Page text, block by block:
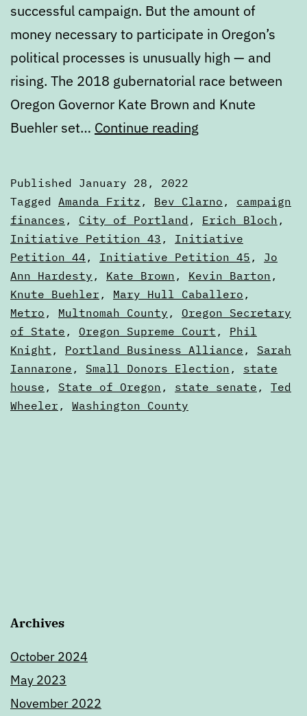
successful campaign. But the amount of
money necessary to participate in Oregon’s
political processes is unusually high — and
rising. The 2018 gubernatorial race between
Oregon Governor Kate Brown and Knute
Buehler set… Continue reading
political
contributions,
and
other
money
mechanics
in
the
state
Published January 28, 2022
Categorized
as
Articles
Tagged Amanda Fritz , Bev Clarno , campaign
finances , City of Portland , Erich Bloch ,
Initiative Petition 43 , Initiative
Petition 44 , Initiative Petition 45 , Jo
Ann Hardesty , Kate Brown , Kevin Barton ,
Knute Buehler , Mary Hull Caballero ,
Metro , Multnomah County , Oregon Secretary
of State , Oregon Supreme Court , Phil
Knight , Portland Business Alliance , Sarah
Iannarone , Small Donors Election , state
house , State of Oregon , state senate , Ted
Wheeler , Washington County
Archives
October 2024
May 2023
November 2022